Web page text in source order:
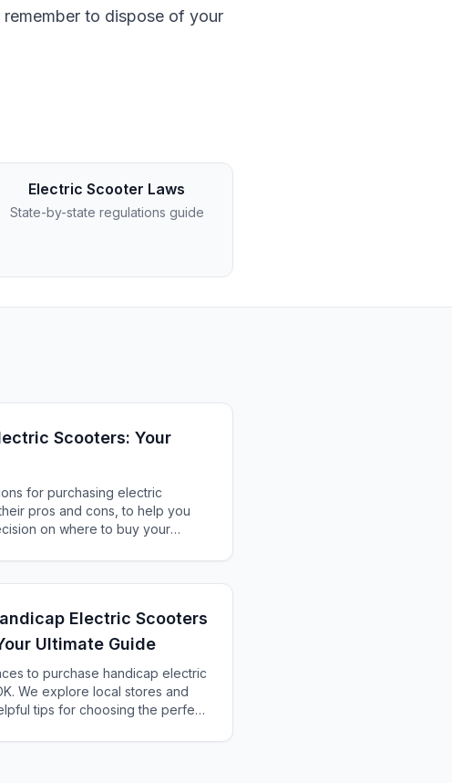
to dispose of your
Electric Scooter Laws
State-by-state regulations guide
Scooters: Your
for purchasing electric
pros and cons, to help you
on where to buy your
Electric Scooters
Ultimate Guide
to purchase handicap electric
We explore local stores and
tips for choosing the perfect